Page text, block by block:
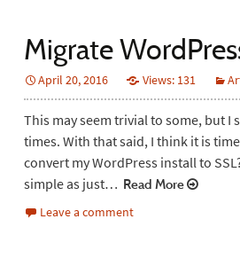
Migrate
April 20, 2016 Views: 131
This may seem trivial to some, but I
times. With that said, I think it is
convert my WordPress install to
simple as just… Read More
Leave a comment